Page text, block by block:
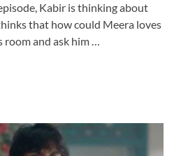
Kabir is thinking about
that how could Meera loves
room and ask him …